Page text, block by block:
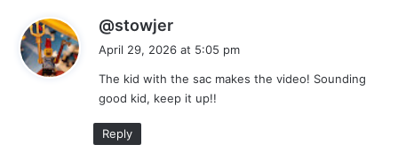
@stowjer
s
:
April 29, 2026 at 5:05 pm
The kid with the sac makes the video! Sounding
good kid, keep it up!!
Reply